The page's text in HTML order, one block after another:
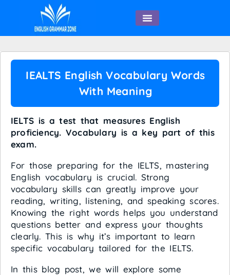
IEALTS English Vocabulary Words
With Meaning
IELTS is a test that measures English
proficiency. Vocabulary is a key part of this
exam.
For those preparing for the IELTS, mastering
English vocabulary is crucial. Strong
vocabulary skills can greatly improve your
reading, writing, listening, and speaking scores.
Knowing the right words helps you understand
questions better and express your thoughts
clearly. This is why it’s important to learn
specific vocabulary tailored for the IELTS.
In this blog post, we will explore some